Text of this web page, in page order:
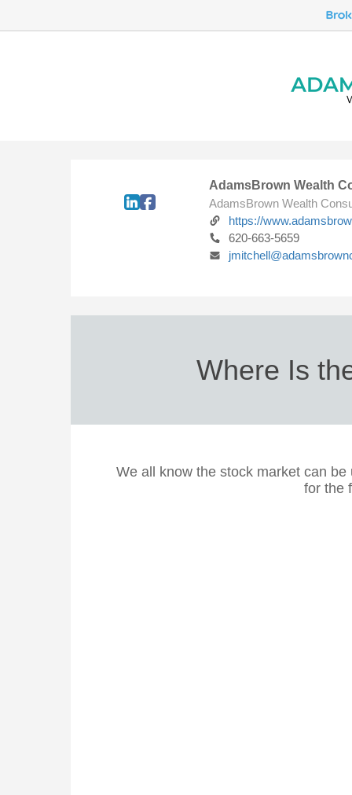
AdamsBrown Wealth
AdamsBrown Wealth
https://
620-663-5659
Where Is
We all know the stock market can
for the